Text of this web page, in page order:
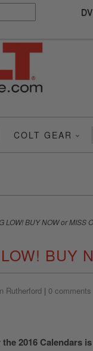
COLT GEAR
LOW! BUY NOW or MISS
BUY
Rutherford | 0 comments
2016 Calendars